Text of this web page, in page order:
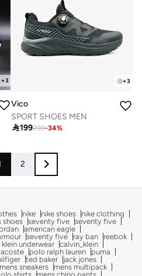
+3 +3
Vico
SPORT SHOES MEN
199299-34%
2
nike nike shoes
nike clothing
shoes seventy five seventy five
american eagle
seventy five ray ban
reebok
underwear
calvin_klein
lacoste polo ralph lauren
puma
ted baker
jack jones
mens sneakers
mens multipack